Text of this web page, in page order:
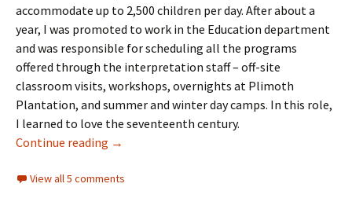
accommodate up to 2,500 children per day. After about a
year, I was promoted to work in the Education department
and was responsible for scheduling all the programs
offered through the interpretation staff – off-site
classroom visits, workshops, overnights at Plimoth
Plantation, and summer and winter day camps. In this role,
I learned to love the seventeenth century.
Continue reading Caring for the land
→
View all 5 comments